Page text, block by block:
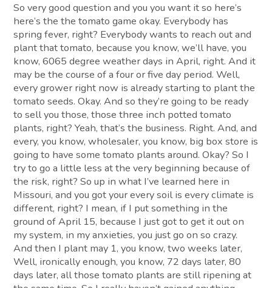
So very good question and you you want it so here’s
here’s the the tomato game okay. Everybody has
spring fever, right? Everybody wants to reach out and
plant that tomato, because you know, we’ll have, you
know, 6065 degree weather days in April, right. And it
may be the course of a four or five day period. Well,
every grower right now is already starting to plant the
tomato seeds. Okay. And so they’re going to be ready
to sell you those, those three inch potted tomato
plants, right? Yeah, that’s the business. Right. And, and
every, you know, wholesaler, you know, big box store is
going to have some tomato plants around. Okay? So I
try to go a little less at the very beginning because of
the risk, right? So up in what I’ve learned here in
Missouri, and you got your every soil is every climate is
different, right? I mean, if I put something in the
ground of April 15, because I just got to get it out on
my system, in my anxieties, you just go on so crazy.
And then I plant may 1, you know, two weeks later,
Well, ironically enough, you know, 72 days later, 80
days later, all those tomato plants are still ripening at